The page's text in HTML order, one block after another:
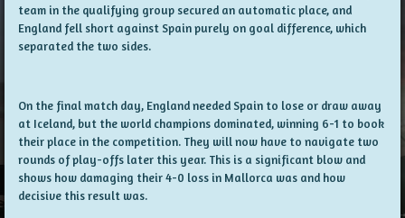
team in the qualifying group secured an automatic place, and
England fell short against Spain purely on goal difference, which
separated the two sides.
On the final match day, England needed Spain to lose or draw away
at Iceland, but the world champions dominated, winning 6-1 to book
their place in the competition. They will now have to navigate two
rounds of play-offs later this year. This is a significant blow and
shows how damaging their 4-0 loss in Mallorca was and how
decisive this result was.